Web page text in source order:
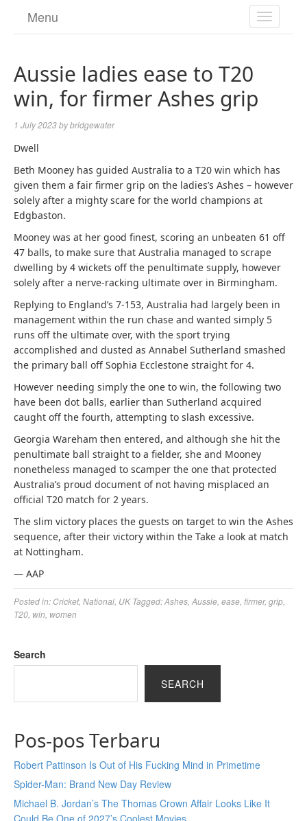
TOGGLE
Menu
Aussie ladies ease to T20
win, for firmer Ashes grip
1 July 2023bybridgewater
Dwell
Beth Mooney has guided Australia to a T20 win which has
given them a fair firmer grip on the ladies’s Ashes – however
solely after a mighty scare for the world champions at
Edgbaston.
Mooney was at her good finest, scoring an unbeaten 61 off
47 balls, to make sure that Australia managed to scrape
dwelling by 4 wickets off the penultimate supply, however
solely after a nerve-racking ultimate over in Birmingham.
Replying to England’s 7-153, Australia had largely been in
management within the run chase and wanted simply 5
runs off the ultimate over, with the sport trying
accomplished and dusted as Annabel Sutherland smashed
the primary ball off Sophia Ecclestone straight for 4.
However needing simply the one to win, the following two
have been dot balls, earlier than Sutherland acquired
caught off the fourth, attempting to slash excessive.
Georgia Wareham then entered, and although she hit the
penultimate ball straight to a fielder, she and Mooney
nonetheless managed to scamper the one that protected
Australia’s proud document of not having misplaced an
official T20 match for 2 years.
The slim victory places the guests on target to win the Ashes
sequence, after their victory within the Take a look at match
at Nottingham.
— AAP
Posted in: Cricket, National UK Tagged:Ashes Aussie ease firmer, grip
T20 win women
Search
SEARCH
Pos-pos Terbaru
Robert Pattinson Is Out of His Fucking Mind in Primetime
Spider-Man: Brand New Day Review
Michael B. Jordan’s The Thomas Crown Affair Looks Like It
Could Be One of 2027’s Coolest Movies